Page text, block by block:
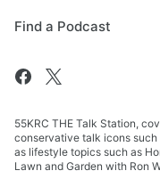
Find a Podcast
55KRC THE Talk Station,
conservative talk icons such
as lifestyle topics such as
Lawn and Garden with Ron